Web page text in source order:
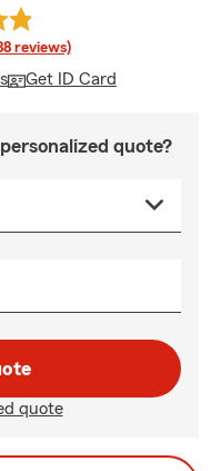
reviews)
Get ID Card
quote?
quote